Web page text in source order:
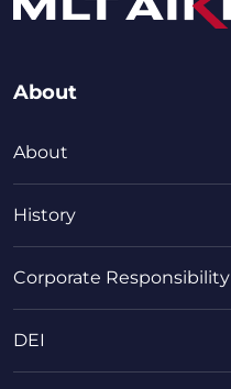
About
About
History
Corporate Responsibility
DEI